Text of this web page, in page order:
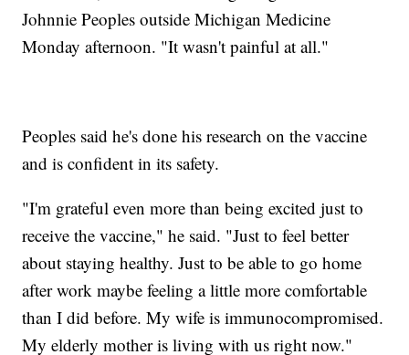
Johnnie Peoples outside Michigan Medicine
Monday afternoon. "It wasn't painful at all."
Peoples said he's done his research on the vaccine
and is confident in its safety.
"I'm grateful even more than being excited just to
receive the vaccine," he said. "Just to feel better
about staying healthy. Just to be able to go home
after work maybe feeling a little more comfortable
than I did before. My wife is immunocompromised.
My elderly mother is living with us right now."